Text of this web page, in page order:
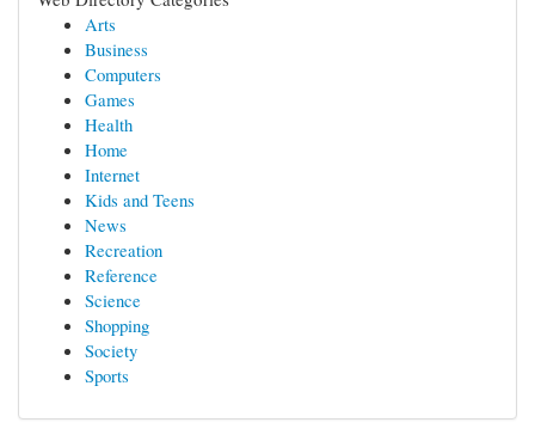
Arts
Business
Computers
Games
Health
Home
Internet
Kids and Teens
News
Recreation
Reference
Science
Shopping
Society
Sports